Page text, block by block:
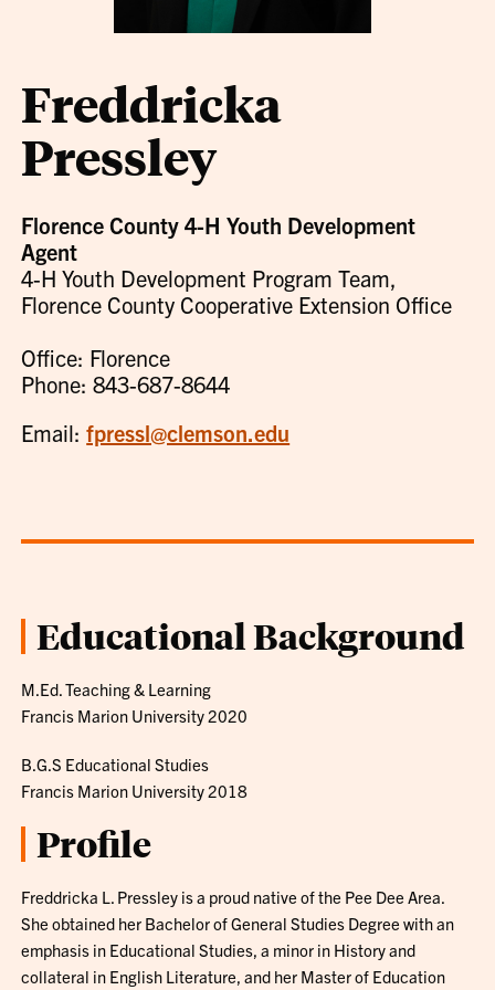
Freddricka
Pressley
Florence County 4-H Youth Development
Agent
4-H Youth Development Program Team,
Florence County Cooperative Extension Office
Office: Florence
Phone: 843-687-8644
Email:fpressl@clemson.edu
Educational Background
M.Ed. Teaching & Learning
Francis Marion University 2020
B.G.S Educational Studies
Francis Marion University 2018
Profile
Freddricka L. Pressley is a proud native of the Pee Dee Area.
She obtained her Bachelor of General Studies Degree with an
emphasis in Educational Studies, a minor in History and
collateral in English Literature, and her Master of Education